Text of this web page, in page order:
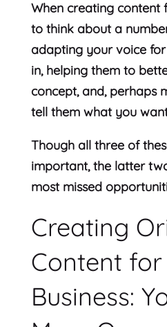
When creating content
to think about a
adapting your voice
in, helping them to
concept, and, perhaps
tell them what you
Though all three of
important, the latter
most missed
Creating
Content for
Business: